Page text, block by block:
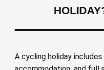
A cycling holiday